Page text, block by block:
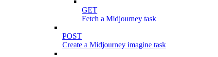
GET
Fetch a Midjourney task
POST
Create a Midjourney imagine task